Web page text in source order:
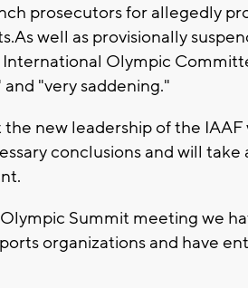
prosecutors for allegedly
well as provisionally
Olympic
"very saddening."
new leadership of the
conclusions and will
Summit meeting we
organizations and have